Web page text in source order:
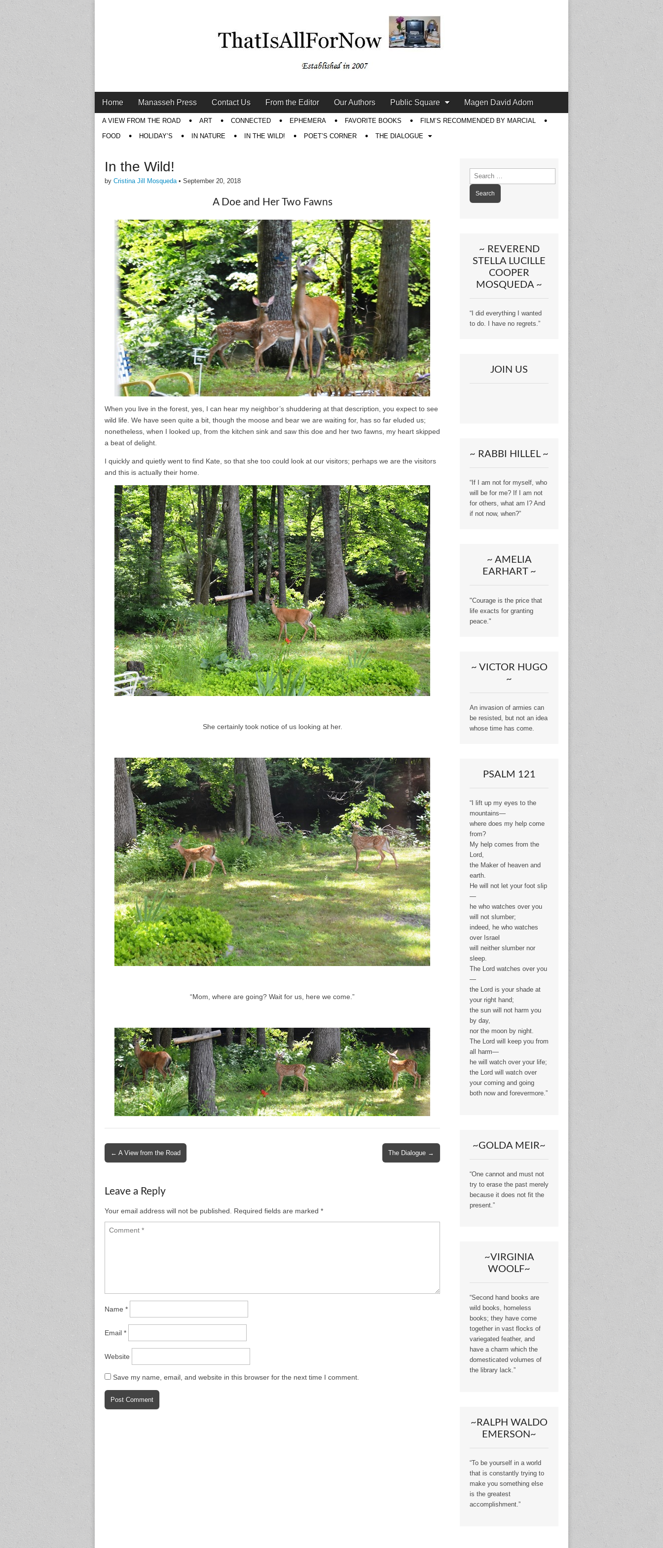
Main
menu
Skip
to
content
Home Manasseh Press Contact Us From the Editor Our Authors Public Square Magen David Adom
SubA VIEW FROM THE ROAD ART CONNECTED EPHEMERA FAVORITE BOOKS FILM’S RECOMMENDED BY MARCIAL
FOOD HOLIDAY’S IN NATURE IN THE WILD! POET’S CORNER THE DIALOGUE
In the Wild!
by Cristina Jill Mosqueda• September 20, 2018
A Doe and Her Two Fawns
When you live in the forest, yes, I can hear my neighbor’s shuddering at that description, you expect to see
wild life. We have seen quite a bit, though the moose and bear we are waiting for, has so far eluded us;
nonetheless, when I looked up, from the kitchen sink and saw this doe and her two fawns, my heart skipped
a beat of delight.
I quickly and quietly went to find Kate, so that she too could look at our visitors; perhaps we are the visitors
and this is actually their home.
She certainly took notice of us looking at her.
“Mom, where are going? Wait for us, here we come.”
navigation
← A View from the Road The Dialogue →
Leave a Reply
Your email address will not be published. Required fields are marked *
Name *
Email *
Website
Save my name, email, and website in this browser for the next time I comment.
Search
for:
~ REVEREND
STELLA LUCILLE
COOPER
MOSQUEDA ~
“I did everything I wanted
to do. I have no regrets.”
JOIN US
~ RABBI HILLEL ~
“If I am not for myself, who
will be for me? If I am not
for others, what am I? And
if not now, when?”
~ AMELIA
EARHART ~
"Courage is the price that
life exacts for granting
peace."
~ VICTOR HUGO
~
An invasion of armies can
be resisted, but not an idea
whose time has come.
PSALM 121
“I lift up my eyes to the
mountains—
where does my help come
from?
My help comes from the
Lord,
the Maker of heaven and
earth.
He will not let your foot slip
—
he who watches over you
will not slumber;
indeed, he who watches
over Israel
will neither slumber nor
sleep.
The Lord watches over you
—
the Lord is your shade at
your right hand;
the sun will not harm you
by day,
nor the moon by night.
The Lord will keep you from
all harm—
he will watch over your life;
the Lord will watch over
your coming and going
both now and forevermore.”
~GOLDA MEIR~
“One cannot and must not
try to erase the past merely
because it does not fit the
present.”
~VIRGINIA
WOOLF~
“Second hand books are
wild books, homeless
books; they have come
together in vast flocks of
variegated feather, and
have a charm which the
domesticated volumes of
the library lack.”
~RALPH WALDO
EMERSON~
“To be yourself in a world
that is constantly trying to
make you something else
is the greatest
accomplishment.”